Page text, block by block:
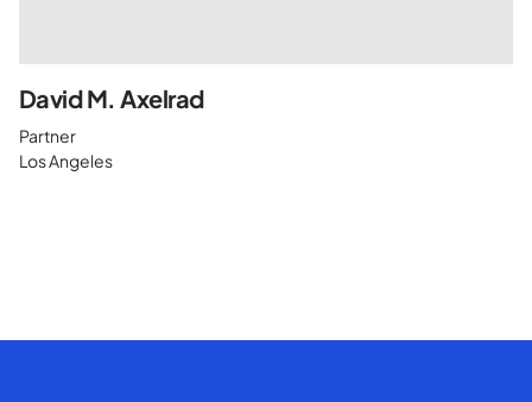
David M. Axelrad
Partner
Los Angeles